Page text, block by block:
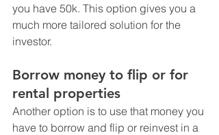
you have 50k. This option gives you a
much more tailored solution for the
investor.
Borrow money to flip or for
rental properties
Another option is to use that money you
have to borrow and flip or reinvest in a